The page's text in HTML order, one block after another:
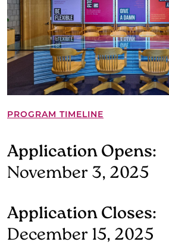
PROGRAM TIMELINE
Application Opens:
November 3, 2025
Application Closes:
December 15, 2025